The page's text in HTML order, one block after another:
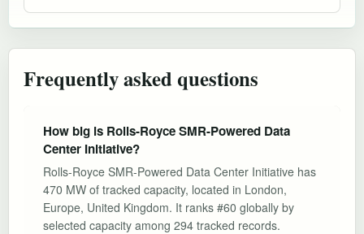
Frequently asked questions
How big is Rolls-Royce SMR-Powered Data
Center Initiative?
Rolls-Royce SMR-Powered Data Center Initiative has
470 MW of tracked capacity, located in London,
Europe, United Kingdom. It ranks #60 globally by
selected capacity among 294 tracked records.